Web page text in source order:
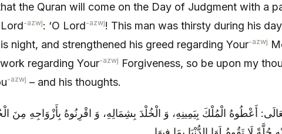
the Quran will come on the Day of Judgment with a
-azwj: ‘O Lord-azwj! This man was thirsty during his
night, and strengthened his greed regarding Your-azwj
regarding Your-azwj Forgiveness, so be upon my
-azwj – and his thoughts.
أَعْطُوهُ الْمُلْكَ بِيَمِينِهِ، وَ الْخُلْدَ بِشِمَالِهِ، وَ اقْرِنُوهُ بِأَزْوَاجِهِ مِنَ